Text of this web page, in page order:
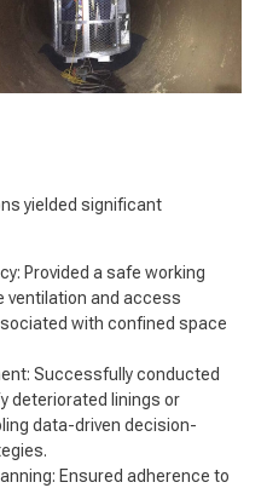
yielded significant
Provided a safe working
ventilation and access
with confined space
Successfully conducted
deteriorated linings or
data-driven decision-
Ensured adherence to